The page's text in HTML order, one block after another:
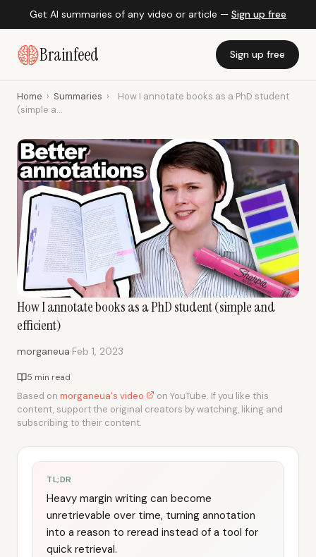
Get AI summaries of any video or article — Sign up free
Brainfeed Sign up free
Home › Summaries ›
How I annotate books as a PhD student
(simple a...
How I annotate books as a PhD student (simple and
efficient)
morganeua·Feb 1, 2023
5 min read
Based on morganeua's video
on YouTube. If you like this
content, support the original creators by watching, liking and
subscribing to their content.
TL;DR
Heavy margin writing can become
unretrievable over time, turning annotation
into a reason to reread instead of a tool for
quick retrieval.